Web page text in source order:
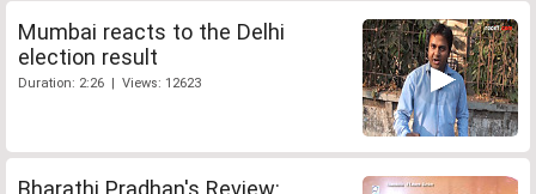
Mumbai reacts to the Delhi
election result
Duration: 2:26 | Views: 12623
Bharathi Pradhan's Review: